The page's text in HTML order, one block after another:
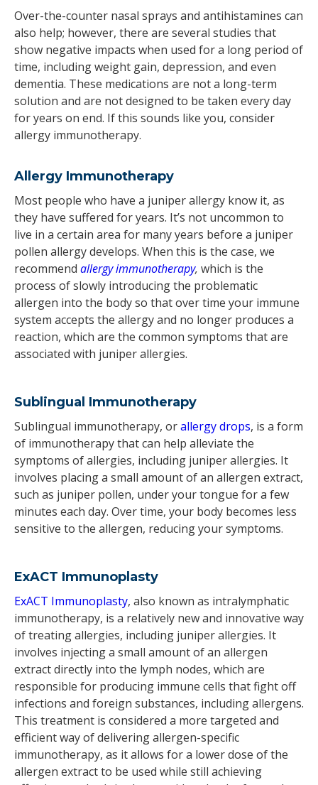
Over-the-counter nasal sprays and antihistamines can
also help; however, there are several studies that
show negative impacts when used for a long period of
time, including weight gain, depression, and even
dementia. These medications are not a long-term
solution and are not designed to be taken every day
for years on end. If this sounds like you, consider
allergy immunotherapy.
Allergy Immunotherapy
Most people who have a juniper allergy know it, as
they have suffered for years. It’s not uncommon to
live in a certain area for many years before a juniper
pollen allergy develops. When this is the case, we
recommend allergy immunotherapy, which is the
process of slowly introducing the problematic
allergen into the body so that over time your immune
system accepts the allergy and no longer produces a
reaction, which are the common symptoms that are
associated with juniper allergies.
Sublingual Immunotherapy
Sublingual immunotherapy, orallergy drops, is a form
of immunotherapy that can help alleviate the
symptoms of allergies, including juniper allergies. It
involves placing a small amount of an allergen extract,
such as juniper pollen, under your tongue for a few
minutes each day. Over time, your body becomes less
sensitive to the allergen, reducing your symptoms.
ExACT Immunoplasty
ExACT Immunoplasty, also known as intralymphatic
immunotherapy, is a relatively new and innovative way
of treating allergies, including juniper allergies. It
involves injecting a small amount of an allergen
extract directly into the lymph nodes, which are
responsible for producing immune cells that fight off
infections and foreign substances, including allergens.
This treatment is considered a more targeted and
efficient way of delivering allergen-specific
immunotherapy, as it allows for a lower dose of the
allergen extract to be used while still achieving